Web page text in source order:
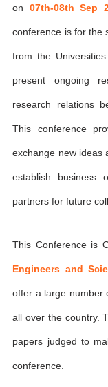
on 07th-08th Sep
conference is for the
from the
present ongoing
research relations
This conference
exchange new ideas
establish business
partners for future
This Conference is
Engineers and
offer a large number
all over the country.
papers judged to
conference.